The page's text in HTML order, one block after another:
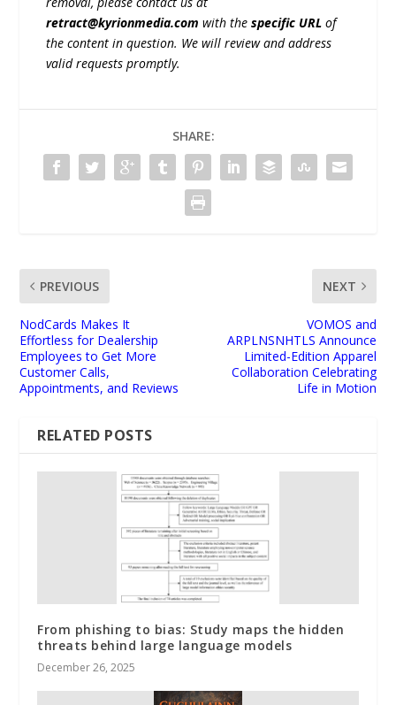
retract@kyrionmedia.com with thespecific URL of
the content in question. We will review and address
valid requests promptly.
SHARE:
PREVIOUS
NodCards Makes It
Effortless for Dealership
Employees to Get More
Customer Calls,
Appointments, and Reviews
NEXT
VOMOS and
ARPLNSNHTLS Announce
Limited-Edition Apparel
Collaboration Celebrating
Life in Motion
RELATED POSTS
From phishing to bias: Study maps the hidden
threats behind large language models
December 26, 2025